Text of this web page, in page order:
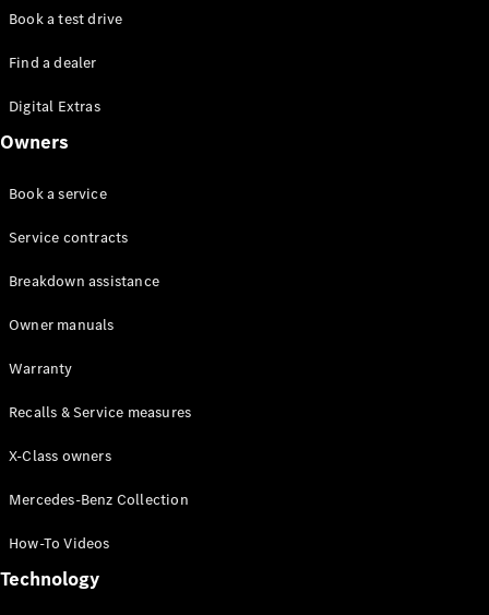
GLS
Maybach
G-
Class
G-Class
Test drive
Store
A-Class
Hatchback
Configurator
Test drive
Online
Book a test drive
Find a dealer
Digital Extras
Owners
Book a service
Service contracts
Breakdown assistance
Owner manuals
Warranty
Recalls & Service measures
X-Class owners
Mercedes-Benz Collection
How-To Videos
Technology